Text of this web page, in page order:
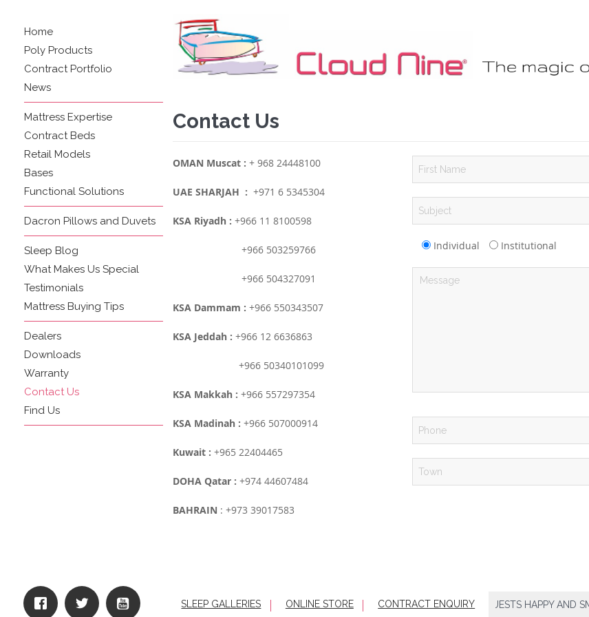
Contact Us
OMAN Muscat : + 968 24448100
UAE SHARJAH : +971 6 5345304
KSA Riyadh : +966 11 8100598
+966 503259766
+966 504327091
KSA Dammam : +966 550343507
KSA Jeddah : +966 12 6636863
+966 50340101099
KSA Makkah : +966 557297354
KSA Madinah : +966 507000914
Kuwait : +965 22404465
DOHA Qatar : +974 44607484
BAHRAIN : +973 39017583
Individual Institutional
Home
Poly Products
Contract Portfolio
News
Mattress Expertise
Contract Beds
Retail Models
Bases
Functional Solutions
Dacron Pillows and Duvets
Sleep Blog
What Makes Us Special
Testimonials
Mattress Buying Tips
Dealers
Downloads
Warranty
Contact Us
Find Us
HOTELS RELY ON US TO KEEP THEIR GUESTS HAPPY AND
SLEEP GALLERIES ONLINE STORE CONTRACT ENQUIRY